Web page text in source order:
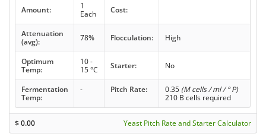
Amount:
1
Each
Cost:
Attenuation
(avg):
78% Flocculation: High
Optimum
Temp:
10 -
15 °C
Starter: No
Fermentation
Temp:
- Pitch Rate: 0.35 (M cells / ml / ° P)
210 B cells required
$0.00 Yeast Pitch Rate and Starter Calculator